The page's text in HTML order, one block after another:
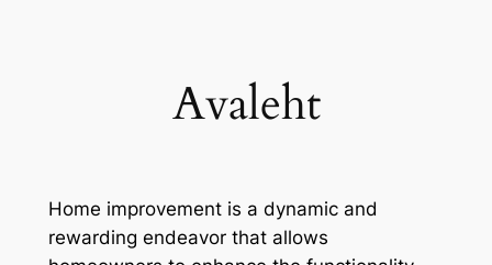
Avaleht
Home improvement is a dynamic and
rewarding endeavor that allows